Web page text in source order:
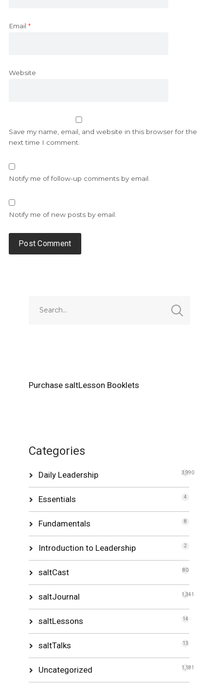
Email *
Website
Save my name, email, and website in this browser for the
next time I comment.
Notify me of follow-up comments by email.
Notify me of new posts by email.
Purchase saltLesson Booklets
Categories
Daily Leadership 3,990
Essentials 4
Fundamentals 8
Introduction to Leadership 2
saltCast 80
saltJournal 1,341
saltLessons 14
saltTalks 13
Uncategorized 1,181